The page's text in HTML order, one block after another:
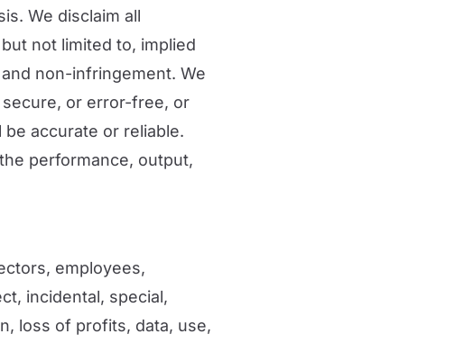
We disclaim all
not limited to, implied
non-infringement. We
or error-free, or
accurate or reliable.
performance, output,
employees,
incidental, special,
loss of profits, data, use,